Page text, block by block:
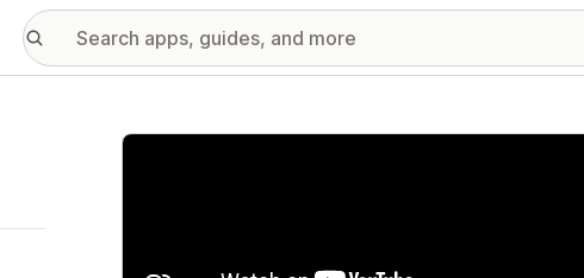
Featured images gallery